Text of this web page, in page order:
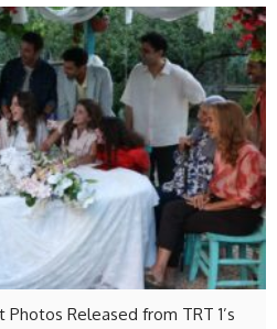
Photos Released from TRT 1’s